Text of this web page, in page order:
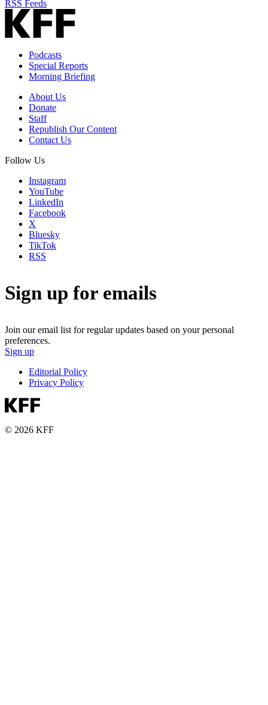
RSS Feeds
Podcasts
Special Reports
Morning Briefing
About Us
Donate
Staff
Republish Our Content
Contact Us
Follow Us
Instagram
YouTube
LinkedIn
Facebook
X
Bluesky
TikTok
RSS
Sign up for emails
Join our email list for regular updates based on your personal
preferences.
Sign up
Editorial Policy
Privacy Policy
© 2026 KFF